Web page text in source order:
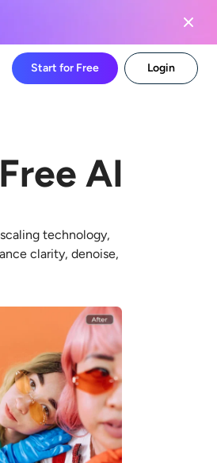
Start for Free Login
AI
technology,
clarity, denoise,